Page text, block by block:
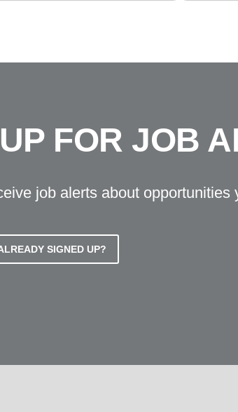
FOR JOB
job alerts about opportunities
SIGNED UP?